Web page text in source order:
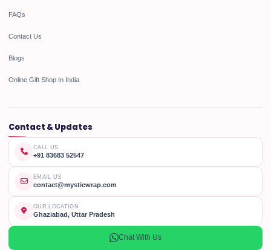
FAQs
Contact Us
Blogs
Online Gift Shop In India
Contact & Updates
CALL US
+91 83683 52547
EMAIL US
contact@mysticwrap.com
OUR LOCATION
Ghaziabad, Uttar Pradesh
Chat With Us